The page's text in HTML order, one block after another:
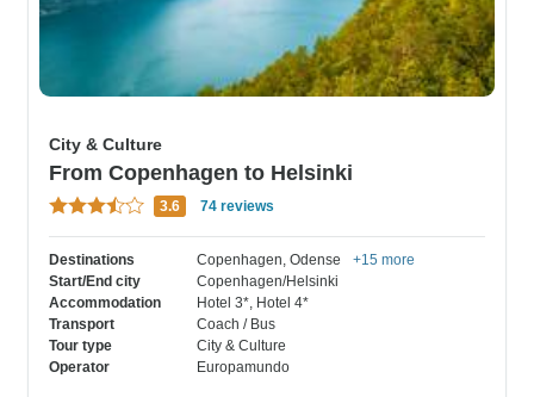
City & Culture
From Copenhagen to Helsinki
3.6 74 reviews
Destinations Copenhagen, Odense
+15 more
Start/End city
Copenhagen/Helsinki
Accommodation
Hotel 3*, Hotel 4*
Transport
Coach / Bus
Tour type
City & Culture
Operator
Europamundo